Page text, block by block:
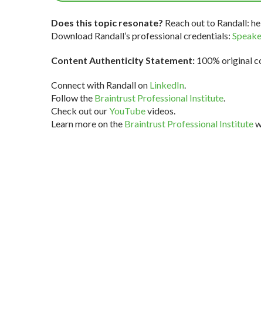
Does this topic resonate? Reach out to Randall:
Download Randall’s professional credentials:
Content Authenticity Statement: 100% original
Connect with Randall on LinkedIn.
Follow the Braintrust Professional Institute.
Check out ourYouTubevideos.
Learn more on the Braintrust Professional Institute